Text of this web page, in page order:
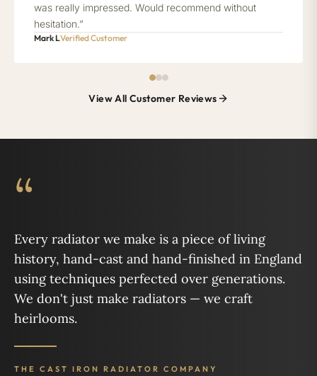
was really impressed. Would recommend without
hesitation.”
Mark LVerified Customer
View All Customer Reviews
“
Every radiator we make is a piece of living
history, hand-cast and hand-finished in England
using techniques perfected over generations.
We don't just make radiators — we craft
heirlooms.
THE CAST IRON RADIATOR COMPANY